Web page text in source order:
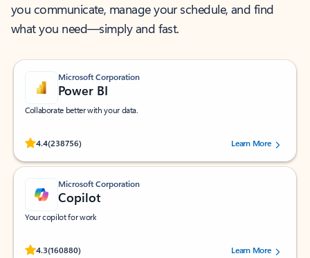
you communicate, manage your schedule, and find
what you need—simply and fast.
Microsoft Corporation
Power BI
Collaborate better with your data.
4.4(238756)
Rated (#=ratingAverage#) stars out of 5 stars, by 238756 users.
Learn More
Microsoft Corporation
Copilot
Your copilot for work
4.3(160880)
Rated (#=ratingAverage#) stars out of 5 stars, by 160880 users.Learn More